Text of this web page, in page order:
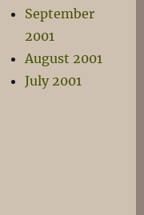
September
2001
August 2001
July 2001